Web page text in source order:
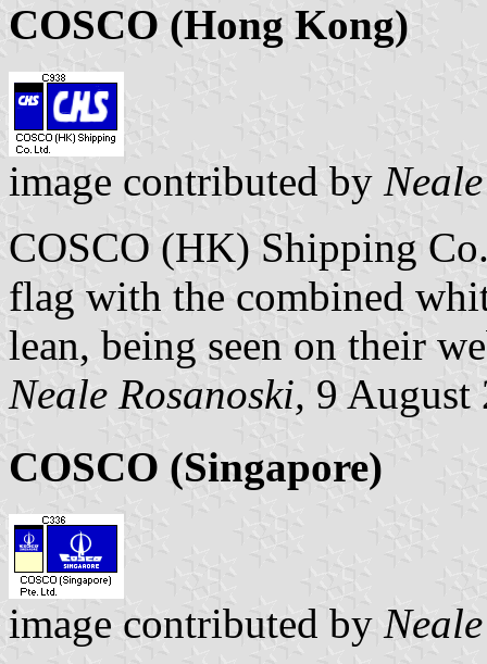
COSCO (Hong Kong)
image contributed by
COSCO (HK) Shipping
flag with the combined
lean, being seen on their
Neale Rosanoski, 9 August
COSCO (Singapore)
image contributed by